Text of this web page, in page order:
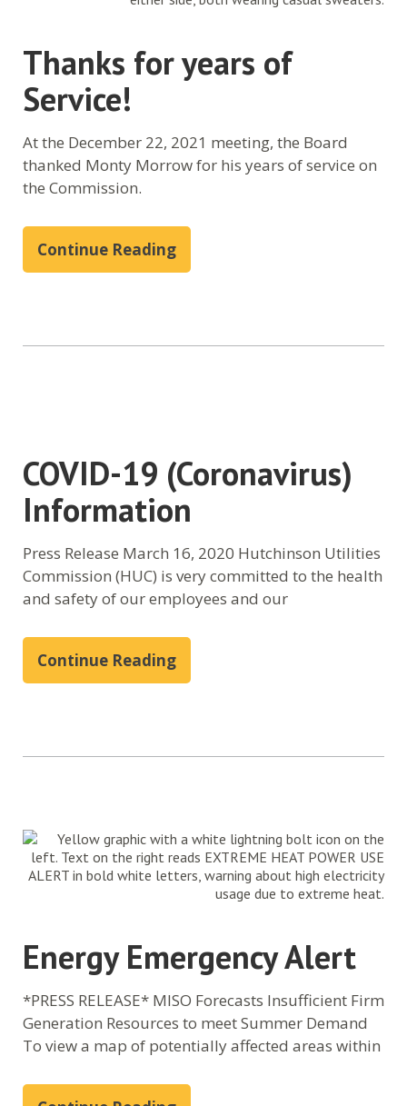
Thanks for years of
Service!
At the December 22, 2021 meeting, the Board
thanked Monty Morrow for his years of service on
the Commission.
Continue Reading
COVID-19 (Coronavirus)
Information
Press Release March 16, 2020 Hutchinson Utilities
Commission (HUC) is very committed to the health
and safety of our employees and our
Continue Reading
Energy Emergency Alert
*PRESS RELEASE* MISO Forecasts Insufficient Firm
Generation Resources to meet Summer Demand
To view a map of potentially affected areas within